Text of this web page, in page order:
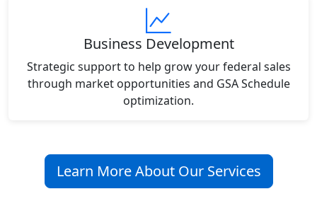
Business Development
Strategic support to help grow your federal sales
through market opportunities and GSA Schedule
optimization.
Learn More About Our Services